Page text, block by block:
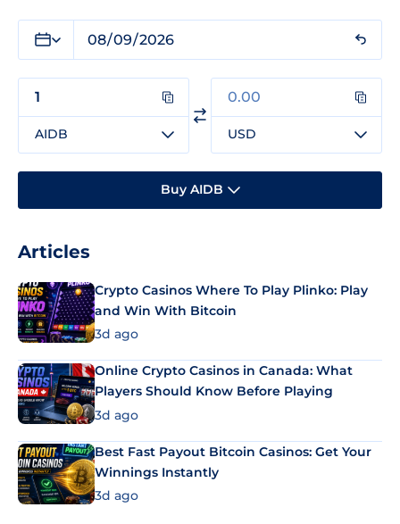
AIDB USD
Buy AIDB
Articles
Crypto Casinos Where To Play Plinko: Play
and Win With Bitcoin
3d ago
Online Crypto Casinos in Canada: What
Players Should Know Before Playing
3d ago
Best Fast Payout Bitcoin Casinos: Get Your
Winnings Instantly
3d ago